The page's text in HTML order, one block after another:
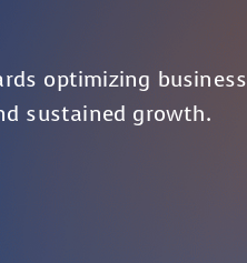
optimizing business
sustained growth.